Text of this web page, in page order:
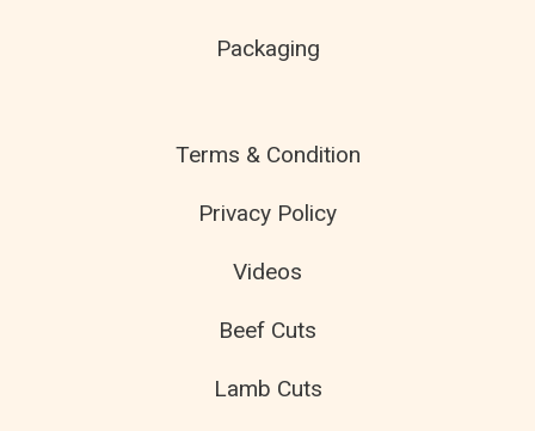
Packaging
Terms & Condition
Privacy Policy
Videos
Beef Cuts
Lamb Cuts